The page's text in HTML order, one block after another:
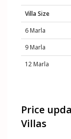
Villa Size
6 Marla
9 Marla
12 Marla
Price
Villas